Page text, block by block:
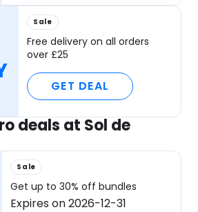
Sale
Free delivery on all orders
over £25
GET DEAL
deals at Sol de
Sale
Get up to 30% off bundles
Expires on 2026-12-31